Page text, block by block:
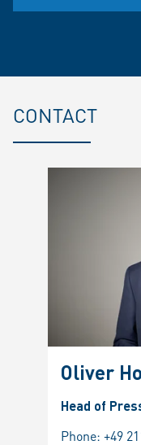
CONTACT
Oliver
Head of
Phone: +49